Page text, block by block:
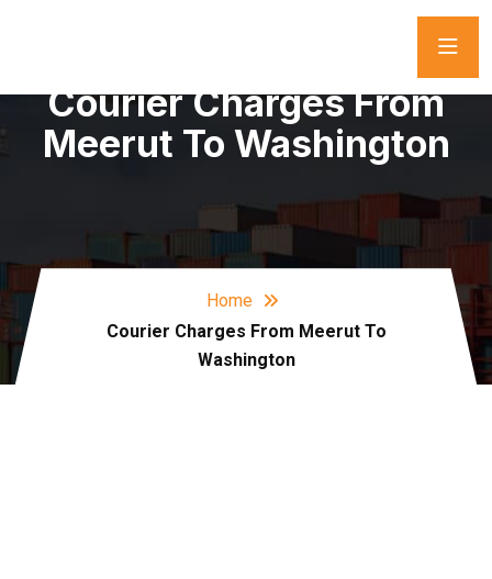
Courier Charges From
Meerut To Washington
Home
Courier Charges From Meerut To
Washington